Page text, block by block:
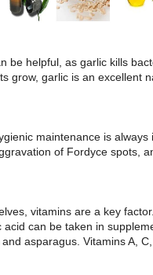
be helpful, as garlic kills
grow, garlic is an excellent
maintenance is
of Fordyce spots,
vitamins are a key
can be taken in
asparagus. Vitamins A,